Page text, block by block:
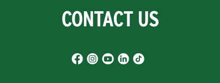
CONTACT US